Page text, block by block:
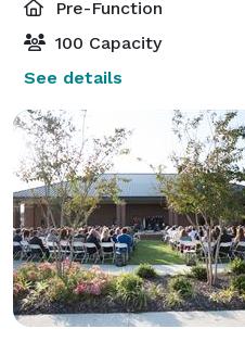
Pre-Function
100 Capacity
See details